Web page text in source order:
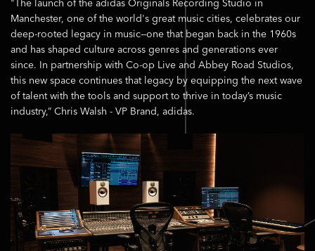
"The launch of the adidas Originals Recording Studio in
Manchester, one of the world's great music cities, celebrates our
deep-rooted legacy in music—one that began back in the 1960s
and has shaped culture across genres and generations ever
since. In partnership with Co-op Live and Abbey Road Studios,
this new space continues that legacy by equipping the next wave
of talent with the tools and support to thrive in today’s music
industry,” Chris Walsh - VP Brand, adidas.